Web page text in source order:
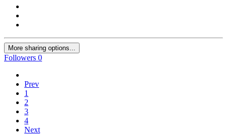
More sharing options...
Followers 0
Prev
1
2
3
4
Next